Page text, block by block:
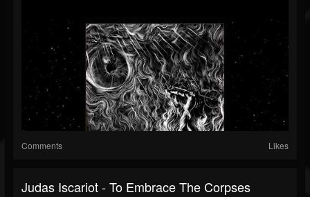
Comments Likes
Judas Iscariot - To Embrace The Corpses